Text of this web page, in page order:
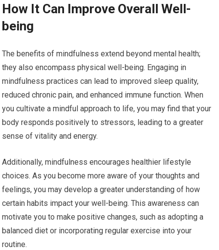
How It Can Improve Overall Well-
being
The benefits of mindfulness extend beyond mental health;
they also encompass physical well-being. Engaging in
mindfulness practices can lead to improved sleep quality,
reduced chronic pain, and enhanced immune function. When
you cultivate a mindful approach to life, you may find that your
body responds positively to stressors, leading to a greater
sense of vitality and energy.
Additionally, mindfulness encourages healthier lifestyle
choices. As you become more aware of your thoughts and
feelings, you may develop a greater understanding of how
certain habits impact your well-being. This awareness can
motivate you to make positive changes, such as adopting a
balanced diet or incorporating regular exercise into your
routine.